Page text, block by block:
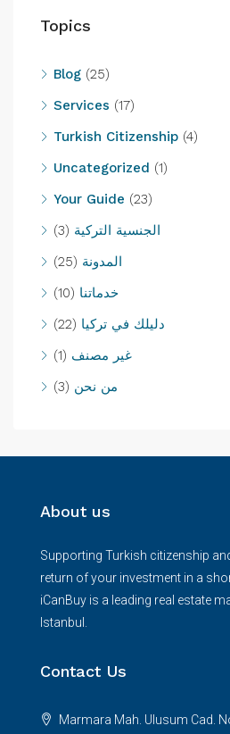
Topics
Blog (25)
Services (17)
Turkish Citizenship (4)
Uncategorized (1)
Your Guide (23)
الجنسية التركية (3)
المدونة (25)
خدماتنا (10)
دليلك في تركيا (22)
غير مصنف (1)
من نحن (3)
About us
Supporting Turkish citizenship
return of your investment in a
iCanBuy is a leading real estate
Istanbul.
Contact Us
Marmara Mah. Ulusum Cad.